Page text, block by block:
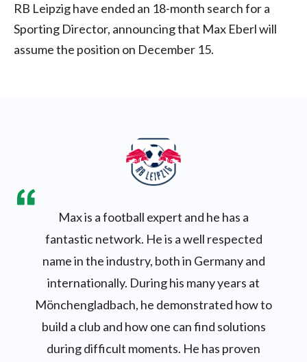
RB Leipzig have ended an 18-month search for a
Sporting Director, announcing that Max Eberl will
assume the position on December 15.
Max is a football expert and he has a
fantastic network. He is a well respected
name in the industry, both in Germany and
internationally. During his many years at
Mönchengladbach, he demonstrated how to
build a club and how one can find solutions
during difficult moments. He has proven